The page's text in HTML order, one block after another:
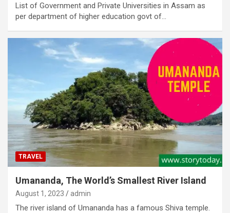
List of Government and Private Universities in Assam as
per department of higher education govt of…
TRAVEL
Umananda, The World’s Smallest River Island
August 1, 2023 admin
The river island of Umananda has a famous Shiva temple.